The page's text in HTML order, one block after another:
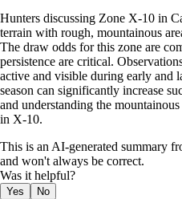
Hunters discussing Zone X-10 in
terrain with rough, mountainous
The draw odds for this zone are
persistence are critical.
active and visible during early and
season can significantly increase
and understanding the
in X-10.
This is an AI-generated summary
and won't always be correct.
Was it helpful?
Yes No